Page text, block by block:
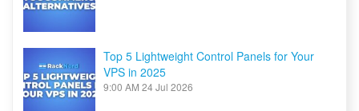
Top 5 Lightweight Control Panels for Your
VPS in 2025
9:00 AM 24 Jul 2026